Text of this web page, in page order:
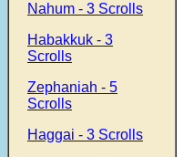
Nahum - 3 Scrolls
Habakkuk - 3
Scrolls
Zephaniah - 5
Scrolls
Haggai - 3 Scrolls